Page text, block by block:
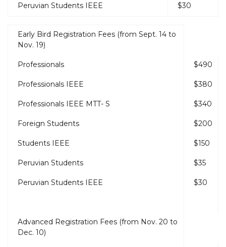
Peruvian Students IEEE $30
Early Bird Registration Fees (from Sept. 14 to
Nov. 19)
Professionals $490
Professionals IEEE $380
Professionals IEEE MTT- S $340
Foreign Students $200
Students IEEE $150
Peruvian Students $35
Peruvian Students IEEE $30
Advanced Registration Fees (from Nov. 20 to
Dec. 10)